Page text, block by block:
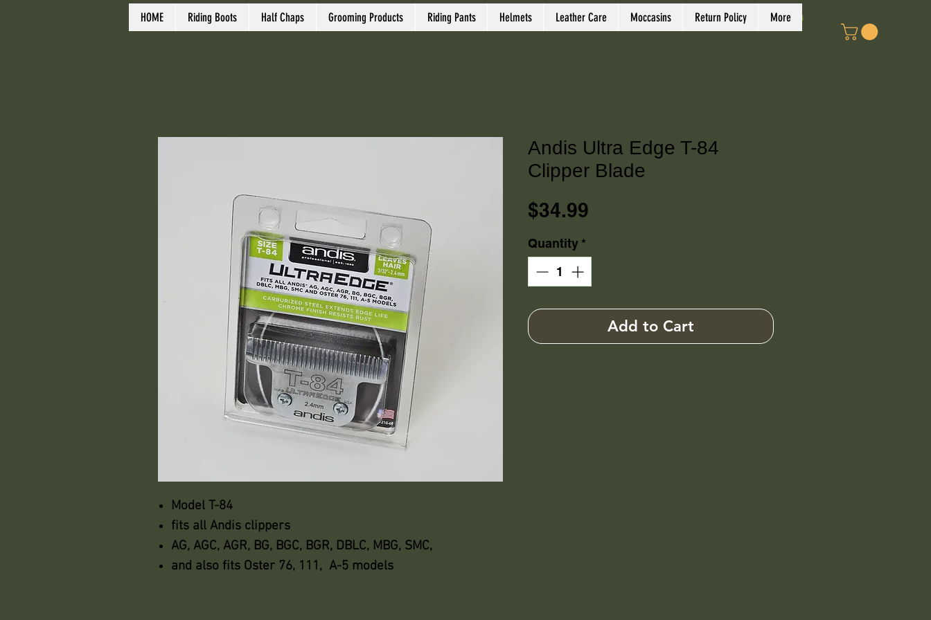
Log In
Model T-84
fits all Andis clippers
AG, AGC, AGR, BG, BGC, BGR, DBLC, MBG, SMC,
and also fits Oster 76, 111, A-5 models
Andis Ultra Edge T-84
Clipper Blade
$34.99
Quantity *
Add to Cart
HOME Riding Boots Half Chaps Grooming Products Riding Pants Helmets Leather Care Moccasins Return Policy More